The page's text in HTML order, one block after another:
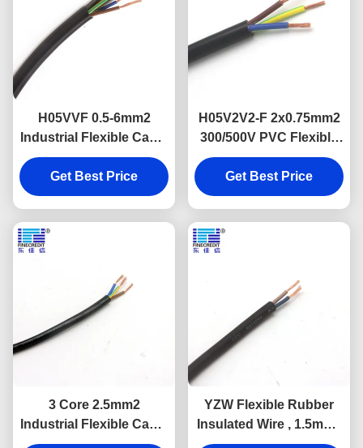
H05VVF 0.5-6mm2
Industrial Flexible Cable
Muti Core Copper
Conductor
Get Best Price
H05V2V2-F 2x0.75mm2
300/500V PVC Flexible
Power Cable VDE
Approval
Get Best Price
3 Core 2.5mm2
Industrial Flexible Cable
PVC Insulated For
YZW Flexible Rubber
Insulated Wire , 1.5mm -
400mm Bare Copper